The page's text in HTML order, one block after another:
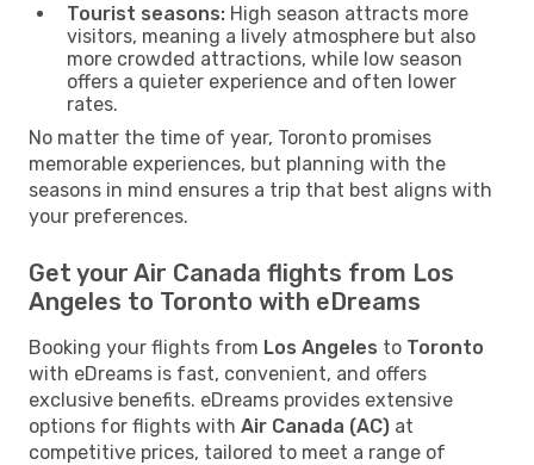
Tourist seasons: High season attracts more
visitors, meaning a lively atmosphere but also
more crowded attractions, while low season
offers a quieter experience and often lower
rates.
No matter the time of year, Toronto promises
memorable experiences, but planning with the
seasons in mind ensures a trip that best aligns with
your preferences.
Get your Air Canada flights from Los
Angeles to Toronto with eDreams
Booking your flights from Los Angeles to Toronto
with eDreams is fast, convenient, and offers
exclusive benefits. eDreams provides extensive
options for flights with Air Canada (AC) at
competitive prices, tailored to meet a range of